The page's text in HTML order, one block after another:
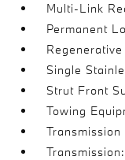
Multi-Link
Permanent
Single
Strut Front
Towing